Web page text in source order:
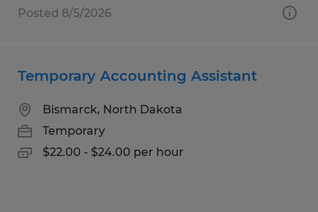
Posted 8/5/2026
Temporary Accounting Assistant
Bismarck, North Dakota
Temporary
$22.00 - $24.00 per hour